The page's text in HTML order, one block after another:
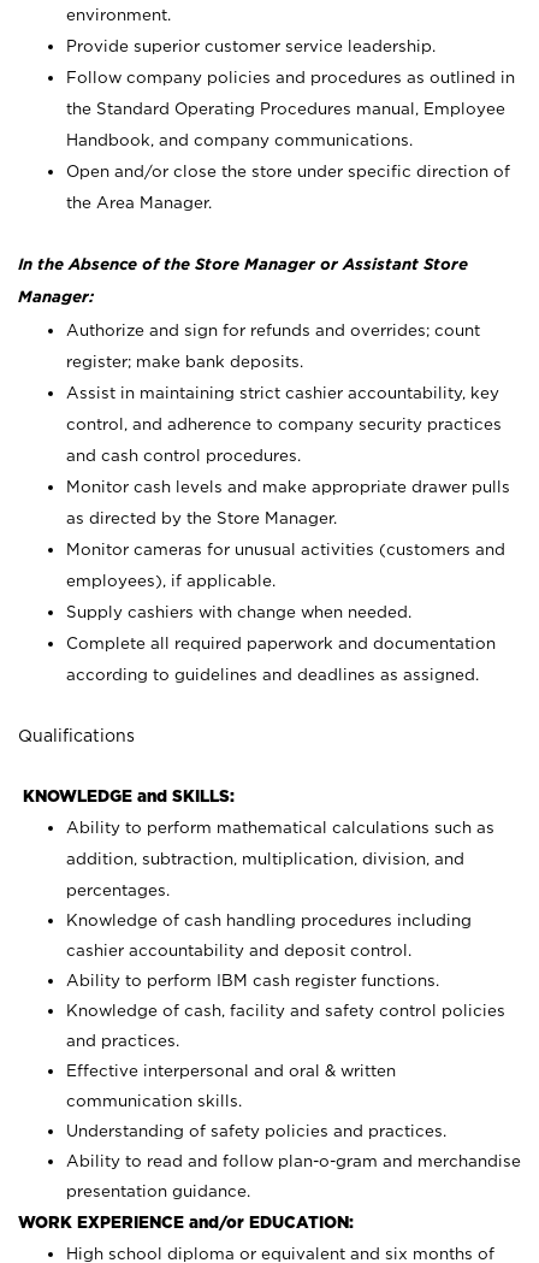
environment.
Provide superior customer service leadership.
Follow company policies and procedures as outlined in
the Standard Operating Procedures manual, Employee
Handbook, and company communications.
Open and/or close the store under specific direction of
the Area Manager.
In the Absence of the Store Manager or Assistant Store
Manager:
Authorize and sign for refunds and overrides; count
register; make bank deposits.
Assist in maintaining strict cashier accountability, key
control, and adherence to company security practices
and cash control procedures.
Monitor cash levels and make appropriate drawer pulls
as directed by the Store Manager.
Monitor cameras for unusual activities (customers and
employees), if applicable.
Supply cashiers with change when needed.
Complete all required paperwork and documentation
according to guidelines and deadlines as assigned.
Qualifications
KNOWLEDGE and SKILLS:
Ability to perform mathematical calculations such as
addition, subtraction, multiplication, division, and
percentages.
Knowledge of cash handling procedures including
cashier accountability and deposit control.
Ability to perform IBM cash register functions.
Knowledge of cash, facility and safety control policies
and practices.
Effective interpersonal and oral & written
communication skills.
Understanding of safety policies and practices.
Ability to read and follow plan-o-gram and merchandise
presentation guidance.
WORK EXPERIENCE and/or EDUCATION:
High school diploma or equivalent and six months of